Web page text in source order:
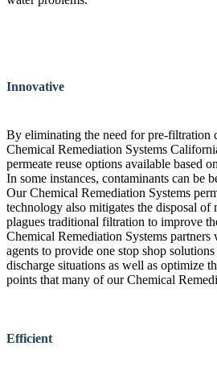
Innovative
By eliminating the need for pre-filtration
Chemical Remediation Systems
permeate reuse options available based
In some instances, contaminants can be
Our Chemical Remediation Systems
technology also mitigates the disposal of
plagues traditional filtration to improve
Chemical Remediation Systems
agents to provide one stop shop
discharge situations as well as optimize
points that many of our Chemical
Efficient